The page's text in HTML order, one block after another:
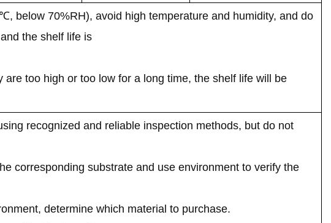
below 70%RH), avoid high temperature and humidity, and do
the shelf life is
too high or too low for a long time, the shelf life will be
recognized and reliable inspection methods, but do not
corresponding substrate and use environment to verify the
determine which material to purchase.